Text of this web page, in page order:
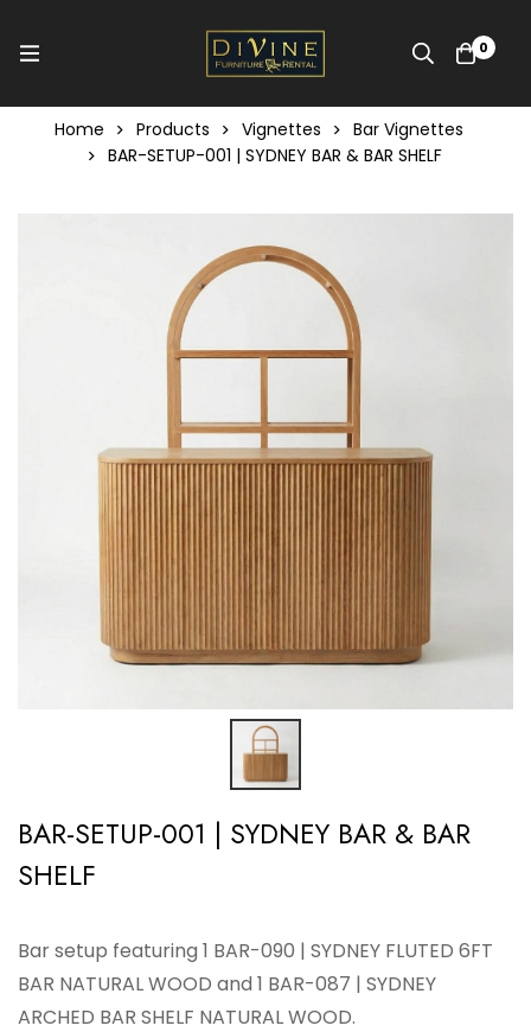
0
Home Products Vignettes
Bar Vignettes
BAR-SETUP-001 | SYDNEY BAR & BAR SHELF
BAR-SETUP-001 | SYDNEY BAR & BAR
SHELF
Bar setup featuring 1 BAR-090 | SYDNEY FLUTED 6FT
BAR NATURAL WOOD and 1 BAR-087 | SYDNEY
ARCHED BAR SHELF NATURAL WOOD.